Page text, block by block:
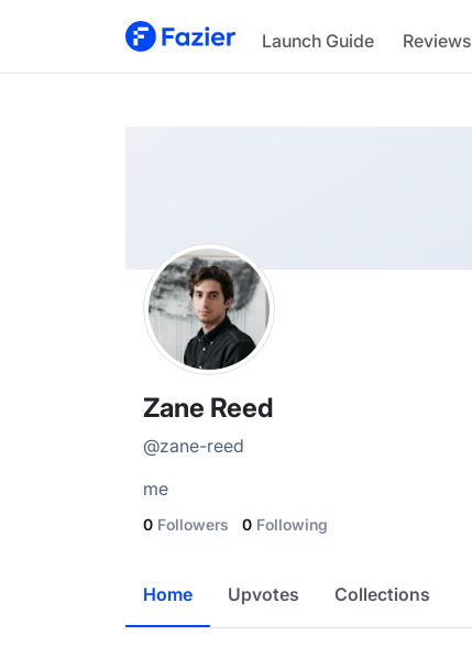
Launch Guide Reviews
Zane
@zane-reed
Zane Reed
@zane-reed
me
0 Followers 0 Following
Home Upvotes Collections